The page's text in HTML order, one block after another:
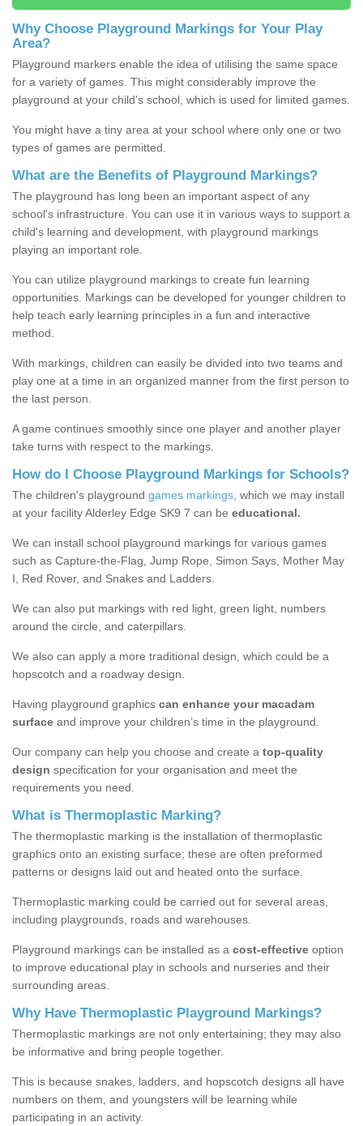
Why Choose Playground Markings for Your Play
Area?
Playground markers enable the idea of utilising the same space
for a variety of games. This might considerably improve the
playground at your child's school, which is used for limited games.
You might have a tiny area at your school where only one or two
types of games are permitted.
What are the Benefits of Playground Markings?
The playground has long been an important aspect of any
school's infrastructure. You can use it in various ways to support a
child's learning and development, with playground markings
playing an important role.
You can utilize playground markings to create fun learning
opportunities. Markings can be developed for younger children to
help teach early learning principles in a fun and interactive
method.
With markings, children can easily be divided into two teams and
play one at a time in an organized manner from the first person to
the last person.
A game continues smoothly since one player and another player
take turns with respect to the markings.
How do I Choose Playground Markings for Schools?
The children's playground games markings , which we may install
at your facility Alderley Edge SK9 7 can be educational.
We can install school playground markings for various games
such as Capture-the-Flag, Jump Rope, Simon Says, Mother May
I, Red Rover, and Snakes and Ladders.
We can also put markings with red light, green light, numbers
around the circle, and caterpillars.
We also can apply a more traditional design, which could be a
hopscotch and a roadway design.
Having playground graphics can enhance your macadam
surface and improve your children’s time in the playground.
Our company can help you choose and create a top-quality
design specification for your organisation and meet the
requirements you need.
What is Thermoplastic Marking?
The thermoplastic marking is the installation of thermoplastic
graphics onto an existing surface; these are often preformed
patterns or designs laid out and heated onto the surface.
Thermoplastic marking could be carried out for several areas,
including playgrounds, roads and warehouses.
Playground markings can be installed as a cost-effective option
to improve educational play in schools and nurseries and their
surrounding areas.
Why Have Thermoplastic Playground Markings?
Thermoplastic markings are not only entertaining; they may also
be informative and bring people together.
This is because snakes, ladders, and hopscotch designs all have
numbers on them, and youngsters will be learning while
participating in an activity.